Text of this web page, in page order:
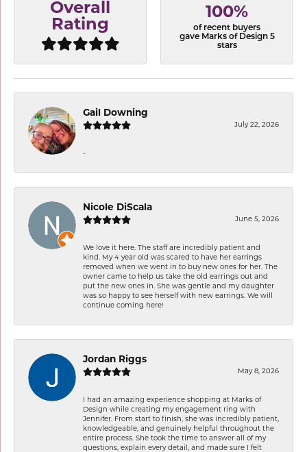
Overall
Rating
100%
of recent buyers
gave Marks of Design 5
stars
Gail Downing
July 22, 2026
-
Nicole DiScala
June 5, 2026
We love it here. The staff are incredibly patient and
kind. My 4 year old was scared to have her earrings
removed when we went in to buy new ones for her. The
owner came to help us take the old earrings out and
put the new ones in. She was gentle and my daughter
was so happy to see herself with new earrings. We will
continue coming here!
Jordan Riggs
May 8, 2026
I had an amazing experience shopping at Marks of
Design while creating my engagement ring with
Jennifer. From start to finish, she was incredibly patient,
knowledgeable, and genuinely helpful throughout the
entire process. She took the time to answer all of my
questions, explain every detail, and made sure I felt